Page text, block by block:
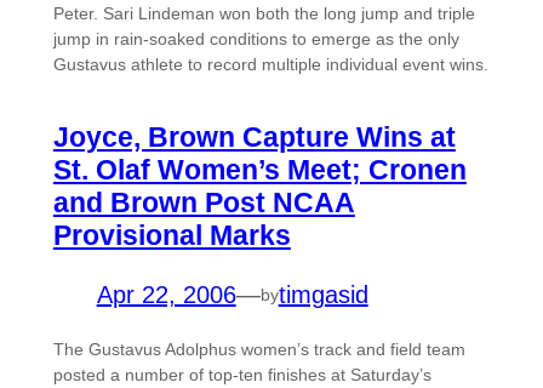
Peter. Sari Lindeman won both the long jump and triple
jump in rain-soaked conditions to emerge as the only
Gustavus athlete to record multiple individual event wins.
Joyce, Brown Capture Wins at
St. Olaf Women’s Meet; Cronen
and Brown Post NCAA
Provisional Marks
Apr 22, 2006—bytimgasid
The Gustavus Adolphus women’s track and field team
posted a number of top-ten finishes at Saturday’s